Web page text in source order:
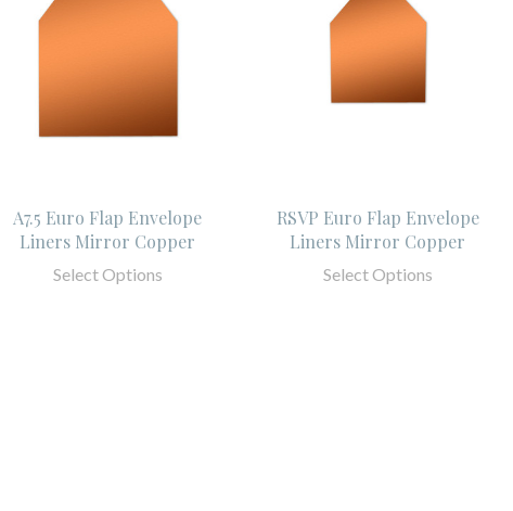
A7.5 Euro Flap Envelope
Liners Mirror Copper
Select Options
RSVP Euro Flap Envelope
Liners Mirror Copper
Select Options